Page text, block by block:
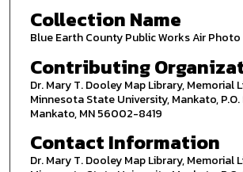
Collection Name
Blue Earth County Public Works Air
Contributing
Dr. Mary T. Dooley Map Library, Memorial
Minnesota State University, Mankato, P.O.
Mankato, MN 56002-8419
Contact Information
Dr. Mary T. Dooley Map Library, Memorial